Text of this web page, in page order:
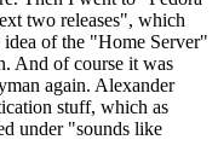
two releases", which
idea of the "Home Server"
And of course it was
again. Alexander
stuff, which as
under "sounds like